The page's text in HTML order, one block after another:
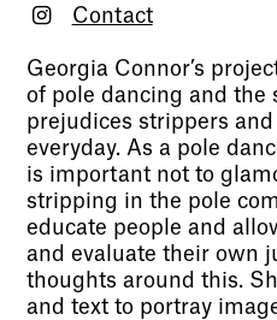
Contact
Georgia Connor’s
of pole dancing and the
prejudices strippers
everyday. As a pole
is important not to
stripping in the pole
educate people and
and evaluate their own
thoughts around this.
and text to portray